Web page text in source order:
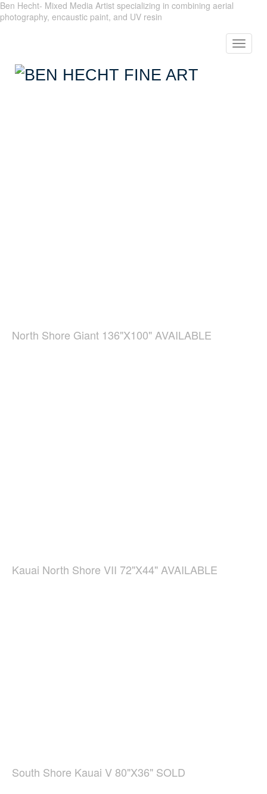
Ben Hecht- Mixed Media Artist specializing in combining aerial
photography, encaustic paint, and UV resin
Toggle
North Shore Giant 136"X100" AVAILABLE
Kauai North Shore VII 72"X44" AVAILABLE
South Shore Kauai V 80"X36" SOLD